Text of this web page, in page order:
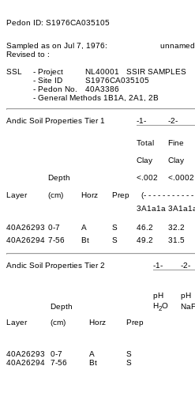
Pedon ID: S1976CA035105
Sampled as on Jul 7, 1976:
Revised to :
SSL
- Project NL40001 SSIR SAMPLES
- Site ID S1976CA035105
- Pedon No. 40A3386
- General Methods 1B1A, 2A1, 2B
Andic Soil Properties Tier 1 -1- -2-
Total Fine
Clay
Clay
Depth
<.002 <.0002
Layer
(cm) Horz Prep (- - - - - - - - - -
3A1a1a
40A26293 0-7 A S 46.2 32.2
40A26294 7-56 Bt S 49.2 31.5
Andic Soil Properties Tier 2 -1- -2-
pH
pH
Depth
H2O NaF
Layer
(cm) Horz Prep
40A26293
0-7 A S
40A26294
7-56 Bt S